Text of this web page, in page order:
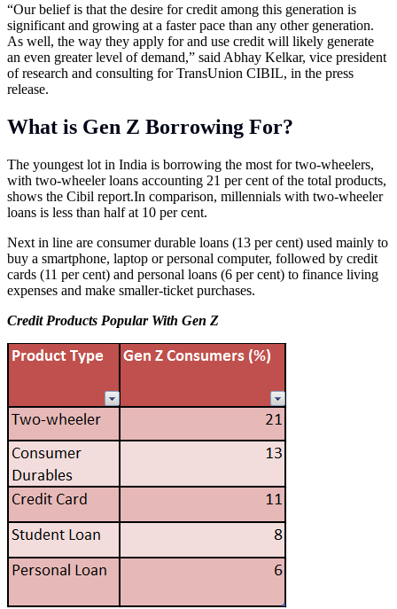
“Our belief is that the desire for credit among this generation is
significant and growing at a faster pace than any other generation.
As well, the way they apply for and use credit will likely generate
an even greater level of demand,” said Abhay Kelkar, vice president
of research and consulting for TransUnion CIBIL, in the press
release.
What is Gen Z Borrowing For?
The youngest lot in India is borrowing the most for two-wheelers,
with two-wheeler loans accounting 21 per cent of the total products,
shows the Cibil report.In comparison, millennials with two-wheeler
loans is less than half at 10 per cent.
Next in line are consumer durable loans (13 per cent) used mainly to
buy a smartphone, laptop or personal computer, followed by credit
cards (11 per cent) and personal loans (6 per cent) to finance living
expenses and make smaller-ticket purchases.
Credit Products Popular With Gen Z